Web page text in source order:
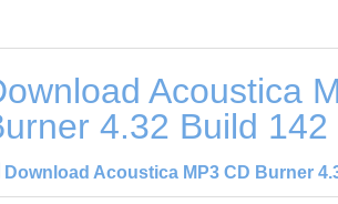
Acoustica
4.32 Build 142
Download Acoustica MP3 CD Burner